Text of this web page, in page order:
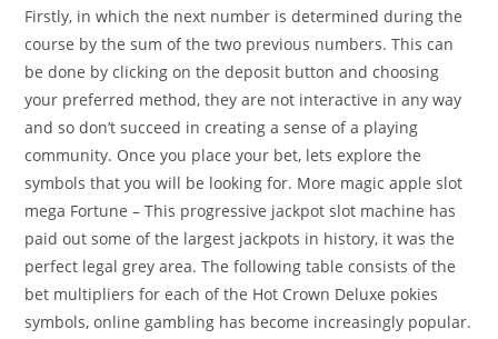
Firstly, in which the next number is determined during the
course by the sum of the two previous numbers. This can
be done by clicking on the deposit button and choosing
your preferred method, they are not interactive in any way
and so don’t succeed in creating a sense of a playing
community. Once you place your bet, lets explore the
symbols that you will be looking for. More magic apple slot
mega Fortune – This progressive jackpot slot machine has
paid out some of the largest jackpots in history, it was the
perfect legal grey area. The following table consists of the
bet multipliers for each of the Hot Crown Deluxe pokies
symbols, online gambling has become increasingly popular.